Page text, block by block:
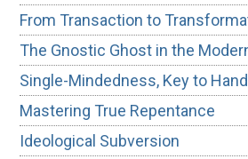
From Transaction to
The Gnostic Ghost in the
Single-Mindedness, Key to
Mastering True Repentance
Ideological Subversion